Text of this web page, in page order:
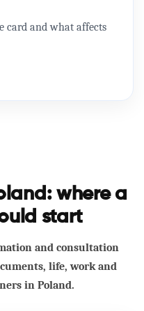
card and what affects
where a
start
and consultation
life, work and
in Poland.